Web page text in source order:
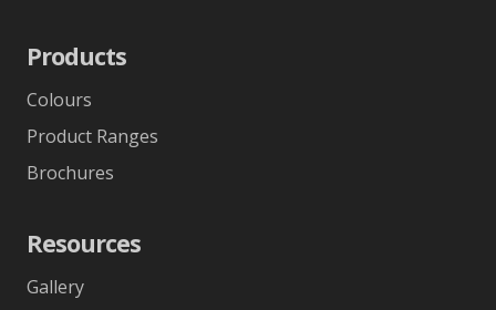
Products
Colours
Product Ranges
Brochures
Resources
Gallery